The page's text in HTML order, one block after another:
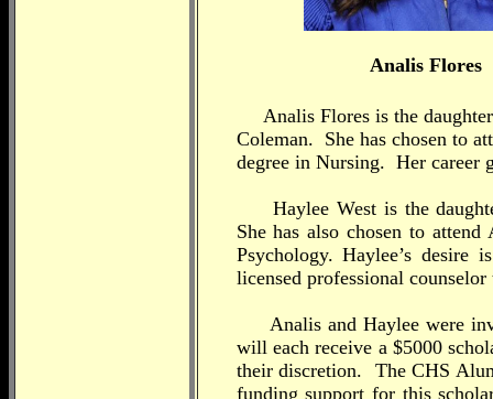
Analis Flores
Analis Flores is the daughter
Coleman. She has chosen to
degree in Nursing. Her career
Haylee West is the
She has also chosen to
Psychology. Haylee’s desire
licensed professional
Analis and Haylee were
will each receive a $5000
their discretion. The CHS
funding support for this